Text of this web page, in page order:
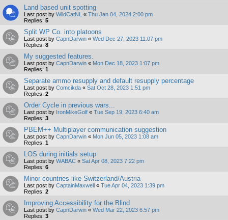
Land based unit spotting
Last post by WildCatNL « Thu Jan 04, 2024 2:00 pm
Replies: 5
Split WP Co. into platoons
Last post by CapnDarwin « Wed Dec 27, 2023 11:07 pm
Replies: 8
My suggested features.
Last post by CapnDarwin « Mon Dec 18, 2023 1:07 pm
Replies: 1
Separate ammo resupply and default resupply percentage
Last post by Comcikda « Sat Oct 28, 2023 1:51 pm
Replies: 2
Order Cycle in previous wars...
Last post by IronMikeGolf « Tue Sep 19, 2023 6:40 am
Replies: 3
PBEM++ Multiplayer communication suggestion
Last post by CapnDarwin « Mon Jun 05, 2023 1:08 am
Replies: 1
LOS during initials setup
Last post by WABAC « Sat Apr 08, 2023 7:22 pm
Replies: 6
Minor countries like Switzerland/Austria
Last post by CaptainMaxwell « Tue Apr 04, 2023 1:39 pm
Replies: 2
Improving Accessibility for the Blind
Last post by CapnDarwin « Wed Mar 22, 2023 6:57 pm
Replies: 3